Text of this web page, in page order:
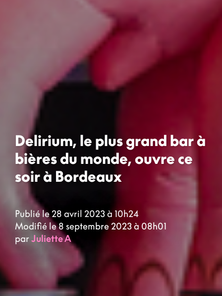
Delirium, le plus grand bar à
bières du monde, ouvre ce
soir à Bordeaux
Publié le 28 avril 2023 à 10h24
Modifié le 8 septembre 2023 à 08h01
parJuliette A